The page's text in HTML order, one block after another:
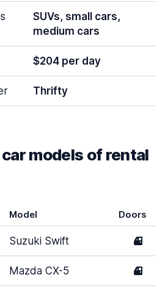
SUVs, small cars,
medium cars
$204 per day
Thrifty
models of rental
Model Doors
Suzuki Swift 4
Mazda CX-5 4